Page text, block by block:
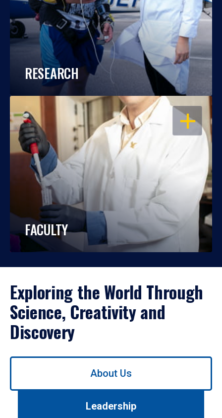
RESEARCH
OPEN
FACULTY
Exploring the World Through
Science, Creativity and
Discovery
Use
About Us
Leadership